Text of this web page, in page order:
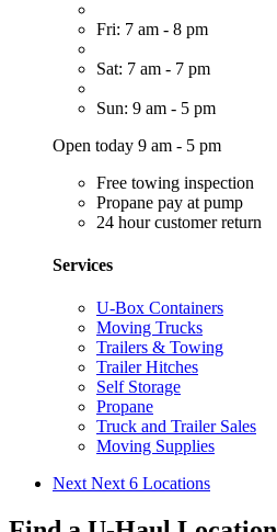
Fri: 7 am - 8 pm
Sat: 7 am - 7 pm
Sun: 9 am - 5 pm
Open today 9 am - 5 pm
Free towing inspection
Propane pay at pump
24 hour customer return
Services
U-Box Containers
Moving Trucks
Trailers & Towing
Trailer Hitches
Self Storage
Propane
Truck and Trailer Sales
Moving Supplies
Next Next 6 Locations